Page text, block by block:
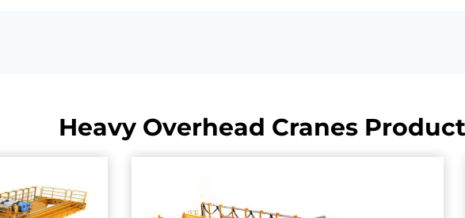
Heavy Overhead Cranes